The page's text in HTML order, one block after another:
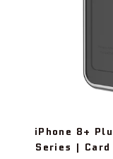
iPhone 8+
Series |